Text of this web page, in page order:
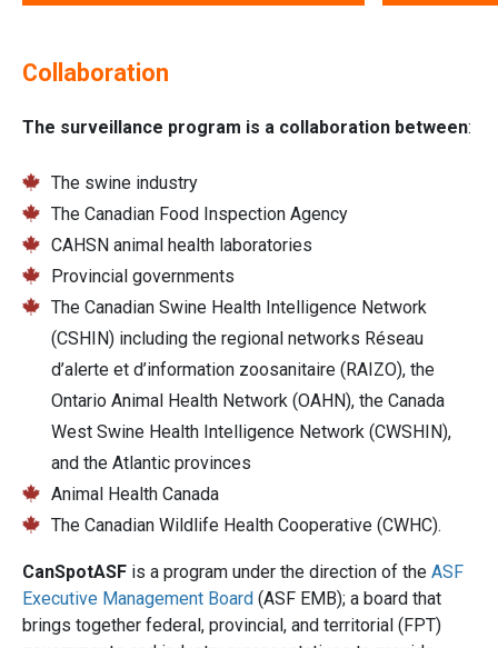
Collaboration
The surveillance program is a collaboration between:
The swine industry
The Canadian Food Inspection Agency
CAHSN animal health laboratories
Provincial governments
The Canadian Swine Health Intelligence Network
(CSHIN) including the regional networks Réseau
d’alerte et d’information zoosanitaire (RAIZO), the
Ontario Animal Health Network (OAHN), the Canada
West Swine Health Intelligence Network (CWSHIN),
and the Atlantic provinces
Animal Health Canada
The Canadian Wildlife Health Cooperative (CWHC).
CanSpotASF is a program under the direction of the ASF
Executive Management Board (ASF EMB); a board that
brings together federal, provincial, and territorial (FPT)